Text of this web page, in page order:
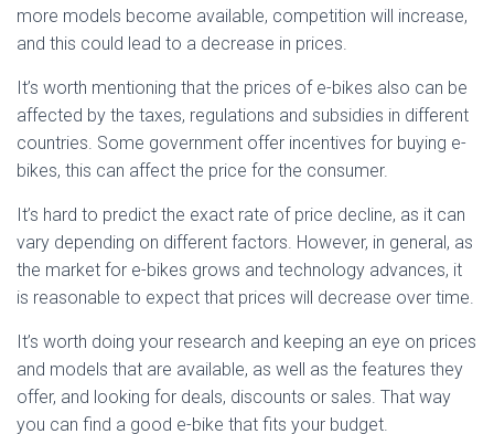
more models become available, competition will increase,
and this could lead to a decrease in prices.
It’s worth mentioning that the prices of e-bikes also can be
affected by the taxes, regulations and subsidies in different
countries. Some government offer incentives for buying e-
bikes, this can affect the price for the consumer.
It’s hard to predict the exact rate of price decline, as it can
vary depending on different factors. However, in general, as
the market for e-bikes grows and technology advances, it
is reasonable to expect that prices will decrease over time.
It’s worth doing your research and keeping an eye on prices
and models that are available, as well as the features they
offer, and looking for deals, discounts or sales. That way
you can find a good e-bike that fits your budget.